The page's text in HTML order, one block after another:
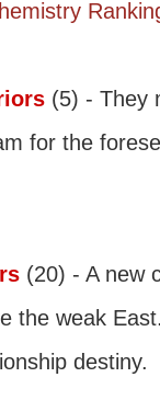
(5) - They
for the
(20) - A new
the weak
destiny.